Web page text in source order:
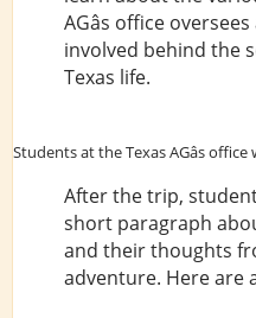
AGâs office
involved behind the
Texas life.
Students at the Texas AGâs office
After the trip,
short paragraph
and their thoughts
adventure. Here are